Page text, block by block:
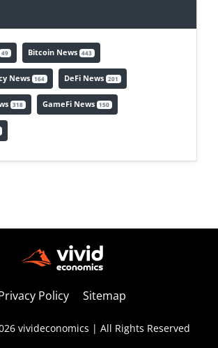
49 Bitcoin News 443
News 164 DeFi News 201
318 GameFi News 150
Policy Sitemap
vivideconomics | All Rights Reserved